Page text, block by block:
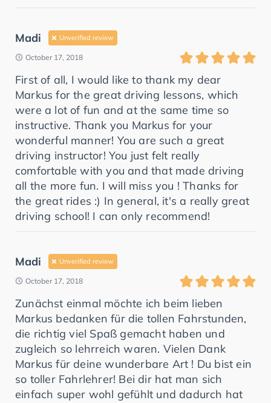
Madi Unverified review
October 17, 2018
First of all, I would like to thank my dear
Markus for the great driving lessons, which
were a lot of fun and at the same time so
instructive. Thank you Markus for your
wonderful manner! You are such a great
driving instructor! You just felt really
comfortable with you and that made driving
all the more fun. I will miss you ! Thanks for
the great rides :) In general, it's a really great
driving school! I can only recommend!
Madi Unverified review
October 17, 2018
Zunächst einmal möchte ich beim lieben
Markus bedanken für die tollen Fahrstunden,
die richtig viel Spaß gemacht haben und
zugleich so lehrreich waren. Vielen Dank
Markus für deine wunderbare Art ! Du bist ein
so toller Fahrlehrer! Bei dir hat man sich
einfach super wohl gefühlt und dadurch hat